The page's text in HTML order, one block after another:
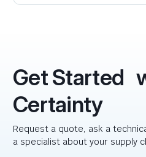
Get Started
Certainty
Request a quote, ask a
a specialist about your supply